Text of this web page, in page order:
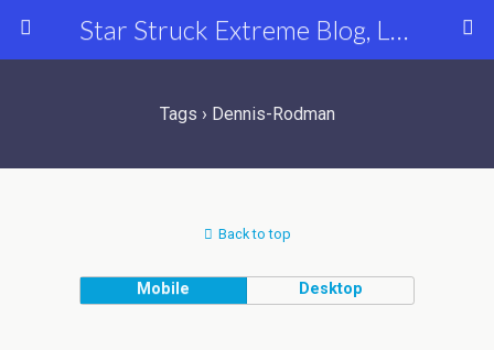
Star Struck Extreme Blog, Latest Celebrity, Entertainment & Fashion News
Tags › Dennis-Rodman
Back to top
Mobile Desktop